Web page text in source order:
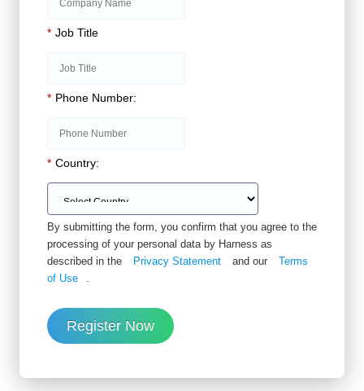
* Job Title
* Phone Number:
* Country:
By submitting the form, you confirm that you agree to the
processing of your personal data by Harness as
described in the
Privacy Statement and our
Terms
of Use
.
Register Now